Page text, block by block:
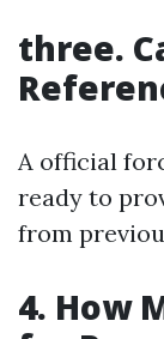
three.
A official
ready to
from
4. How